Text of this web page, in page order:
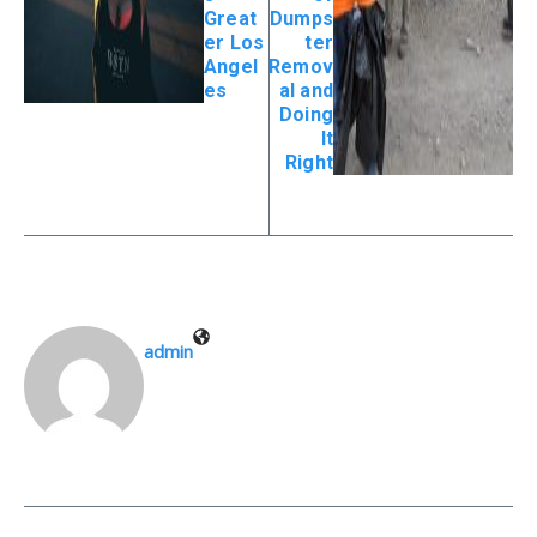
Great
er Los
Angel
es
Dumps
ter
Remov
al and
Doing
It
Right
admin